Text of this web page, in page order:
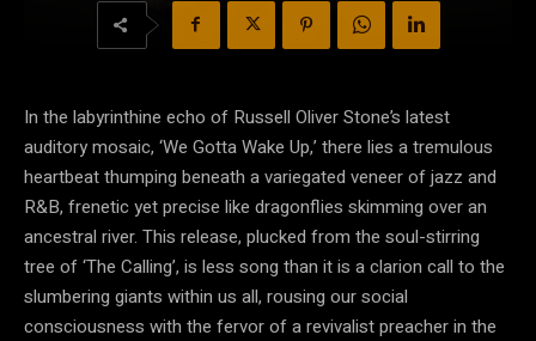
In the labyrinthine echo of Russell Oliver Stone’s latest
auditory mosaic, ‘We Gotta Wake Up,’ there lies a tremulous
heartbeat thumping beneath a variegated veneer of jazz and
R&B, frenetic yet precise like dragonflies skimming over an
ancestral river. This release, plucked from the soul-stirring
tree of ‘The Calling’, is less song than it is a clarion call to the
slumbering giants within us all, rousing our social
consciousness with the fervor of a revivalist preacher in the